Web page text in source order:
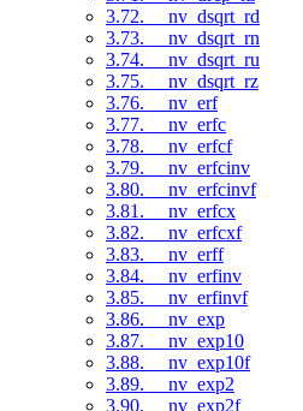
3.72. __nv_dsqrt_rd
3.73. __nv_dsqrt_rn
3.74. __nv_dsqrt_ru
3.75. __nv_dsqrt_rz
3.76. __nv_erf
3.77. __nv_erfc
3.78. __nv_erfcf
3.79. __nv_erfcinv
3.80. __nv_erfcinvf
3.81. __nv_erfcx
3.82. __nv_erfcxf
3.83. __nv_erff
3.84. __nv_erfinv
3.85. __nv_erfinvf
3.86. __nv_exp
3.87. __nv_exp10
3.88. __nv_exp10f
3.89. __nv_exp2
3.90. __nv_exp2f